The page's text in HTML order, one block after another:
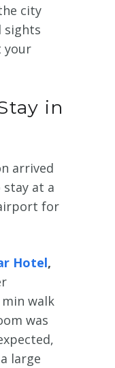
city
sights
your
in
arrived
at a
for
Hotel,
walk
was
large